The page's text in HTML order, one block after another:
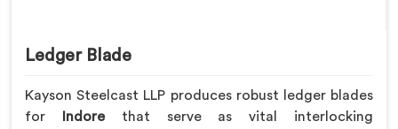
Ledger Blade
Kayson Steelcast LLP produces robust ledger blades
for
Indore that serve as vital interlocking